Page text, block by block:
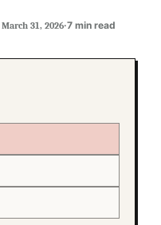
March 31, 2026·7 min read